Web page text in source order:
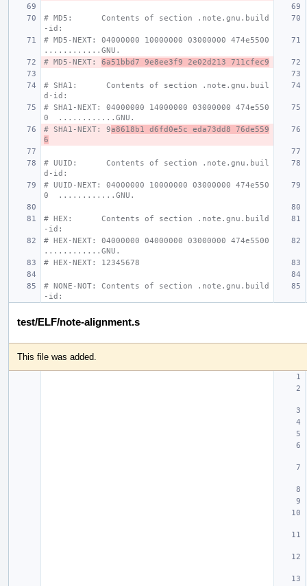
# MD5:      Contents of section .note.gnu.build
-id:
# MD5-NEXT: 04000000 10000000 03000000 474e5500
............GNU.
# MD5-NEXT: 6a51bbd7 9e8ee3f9 2e02d213 711cfec9
# SHA1:      Contents of section .note.gnu.buil
d-id:
# SHA1-NEXT: 04000000 14000000 03000000 474e550
0  ............GNU.
# SHA1-NEXT: 9a8618b1 d6fd0e5c eda73dd8 76de559
6
# UUID:      Contents of section .note.gnu.buil
d-id:
# UUID-NEXT: 04000000 10000000 03000000 474e550
0  ............GNU.
# HEX:      Contents of section .note.gnu.build
-id:
# HEX-NEXT: 04000000 04000000 03000000 474e5500
............GNU.
# HEX-NEXT: 12345678
# NONE-NOT: Contents of section .note.gnu.build
-id:
test/ELF/note-alignment.s
This file was added.